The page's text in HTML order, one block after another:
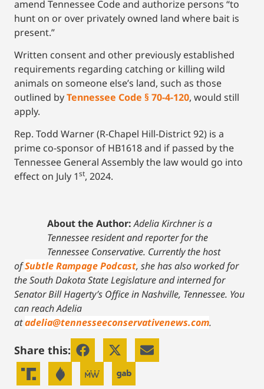
amend Tennessee Code and authorize persons “to
hunt on or over privately owned land where bait is
present.”
Written consent and other previously established
requirements regarding catching or killing wild
animals on someone else’s land, such as those
outlined byTennessee Code § 70-4-120, would still
apply.
Rep. Todd Warner (R-Chapel Hill-District 92) is a
prime co-sponsor of HB1618 and if passed by the
Tennessee General Assembly the law would go into
effect on July 1st, 2024.
About the Author: Adelia Kirchner is a
Tennessee resident and reporter for the
Tennessee Conservative. Currently the host
ofSubtle Rampage Podcast, she has also worked for
the South Dakota State Legislature and interned for
Senator Bill Hagerty’s Office in Nashville, Tennessee. You
can reach Adelia
atadelia@tennesseeconservativenews.com.
Share this: